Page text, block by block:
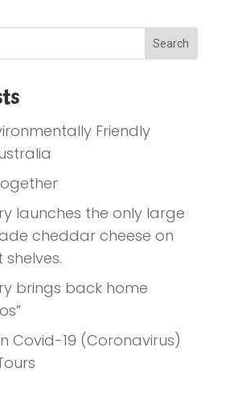
Friendly
launches the only large
cheddar cheese on
brings back home
Covid-19 (Coronavirus)